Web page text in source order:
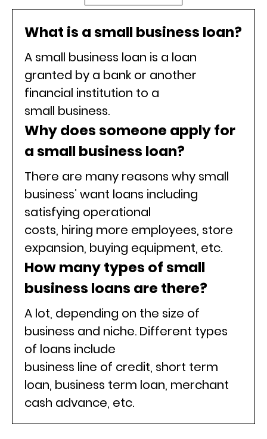
What is a small business loan?
A small business loan is a loan
granted by a bank or another
financial institution to a
small business.
Why does someone apply for
a small business loan?
There are many reasons why small
business’ want loans including
satisfying operational
costs, hiring more employees, store
expansion, buying equipment, etc.
How many types of small
business loans are there?
A lot, depending on the size of
business and niche. Different types
of loans include
business line of credit, short term
loan, business term loan, merchant
cash advance, etc.